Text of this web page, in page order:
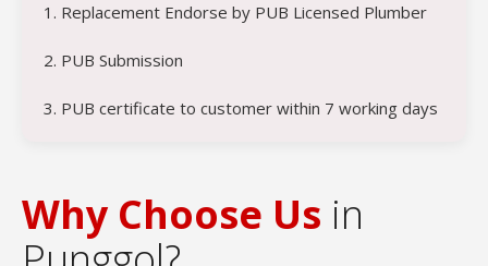
1. Replacement Endorse by PUB Licensed Plumber
2. PUB Submission
3. PUB certificate to customer within 7 working days
Why Choose Us in